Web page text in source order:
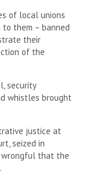
of local unions
them – banned
their
of the
security
whistles brought
justice at
seized in
wrongful that the